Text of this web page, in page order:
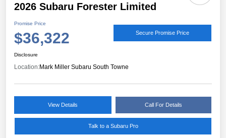
2026 Subaru Forester Limited
Promise Price
$36,322 Secure Promise Price
Disclosure
Location:Mark Miller Subaru South Towne
View Details Call For Details
Talk to a Subaru Pro